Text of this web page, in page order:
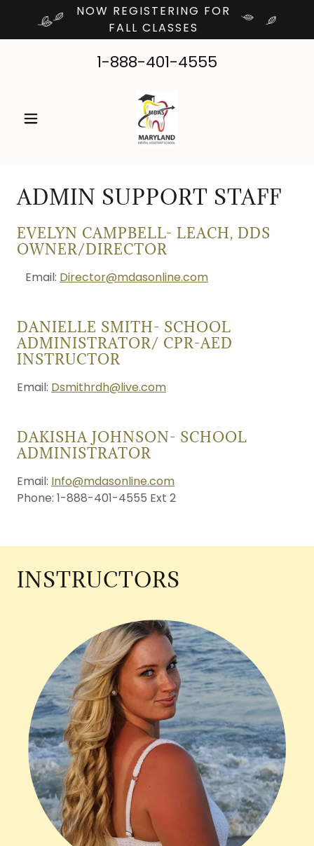
NOW REGISTERING FOR
FALL CLASSES
1-888-401-4555
ADMIN SUPPORT STAFF
EVELYN CAMPBELL- LEACH, DDS
OWNER/DIRECTOR
Email: Director@mdasonline.com
DANIELLE SMITH- SCHOOL
ADMINISTRATOR/ CPR-AED
INSTRUCTOR
Email: Dsmithrdh@live.com
DAKISHA JOHNSON- SCHOOL
ADMINISTRATOR
Email: Info@mdasonline.com
Phone: 1-888-401-4555 Ext 2
INSTRUCTORS